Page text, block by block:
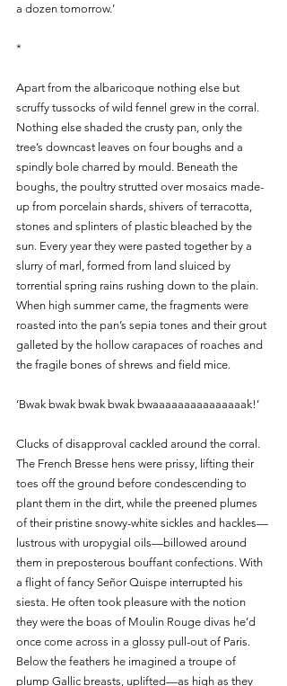
a dozen tomorrow.’
*
Apart from the albaricoque nothing else but
scruffy tussocks of wild fennel grew in the corral.
Nothing else shaded the crusty pan, only the
tree’s downcast leaves on four boughs and a
spindly bole charred by mould. Beneath the
boughs, the poultry strutted over mosaics made-
up from porcelain shards, shivers of terracotta,
stones and splinters of plastic bleached by the
sun. Every year they were pasted together by a
slurry of marl, formed from land sluiced by
torrential spring rains rushing down to the plain.
When high summer came, the fragments were
roasted into the pan’s sepia tones and their grout
galleted by the hollow carapaces of roaches and
the fragile bones of shrews and field mice.
‘Bwak bwak bwak bwak bwaaaaaaaaaaaaaaak!’
Clucks of disapproval cackled around the corral.
The French Bresse hens were prissy, lifting their
toes off the ground before condescending to
plant them in the dirt, while the preened plumes
of their pristine snowy-white sickles and hackles—
lustrous with uropygial oils—billowed around
them in preposterous bouffant confections. With
a flight of fancy Señor Quispe interrupted his
siesta. He often took pleasure with the notion
they were the boas of Moulin Rouge divas he’d
once come across in a glossy pull-out of Paris.
Below the feathers he imagined a troupe of
plump Gallic breasts, uplifted—as high as they